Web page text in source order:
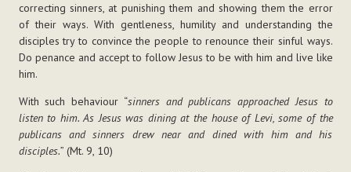
correcting sinners, at punishing them and showing them the error
of their ways. With gentleness, humility and understanding the
disciples try to convince the people to renounce their sinful ways.
Do penance and accept to follow Jesus to be with him and live like
him.
With such behaviour “sinners and publicans approached Jesus to
listen to him. As Jesus was dining at the house of Levi, some of the
publicans and sinners drew near and dined with him and his
disciples.” (Mt. 9, 10)